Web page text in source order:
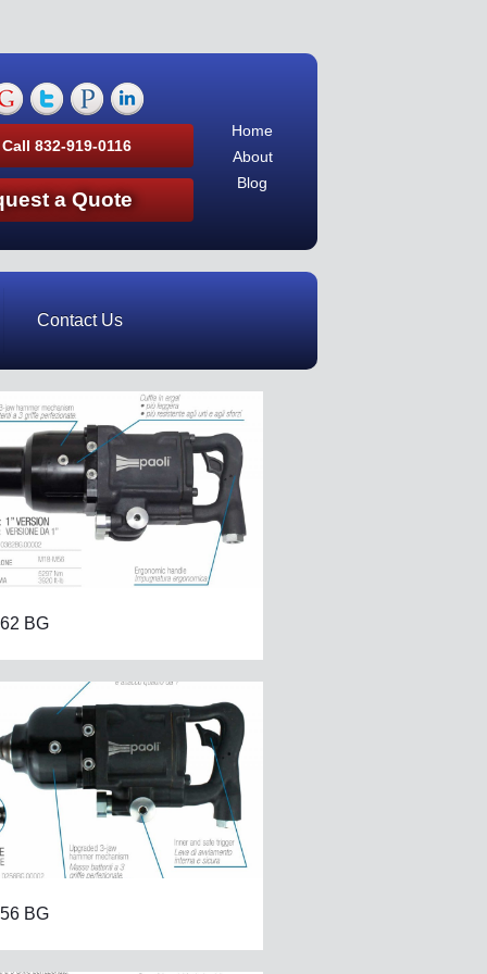
832-919-0116
a Quote
Home
About
Blog
Contact Us
BG
BG